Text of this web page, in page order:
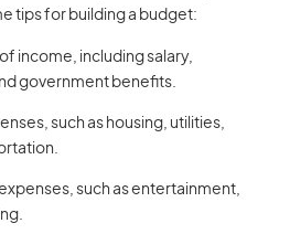
tips for building a budget:
income, including salary,
government benefits.
such as housing, utilities,
such as entertainment,